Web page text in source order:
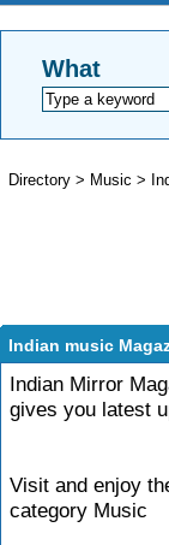
What
Directory > Music >
Indian music
Indian Mirror
gives you latest
Visit and enjoy
category Music